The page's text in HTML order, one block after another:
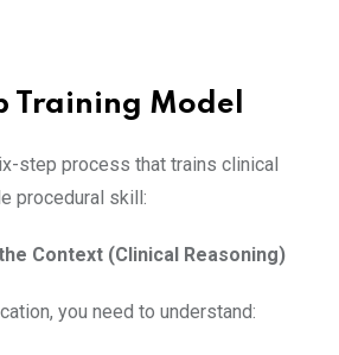
Training Model
step process that trains clinical
procedural skill:
Context (Clinical Reasoning)
you need to understand: